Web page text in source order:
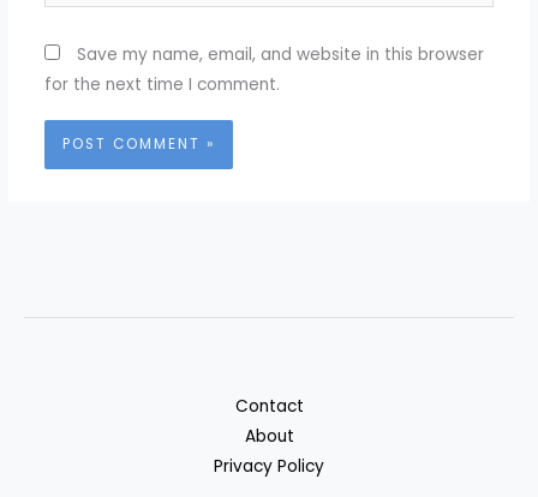
Save my name, email, and website in this browser
for the next time I comment.
Contact
About
Privacy Policy